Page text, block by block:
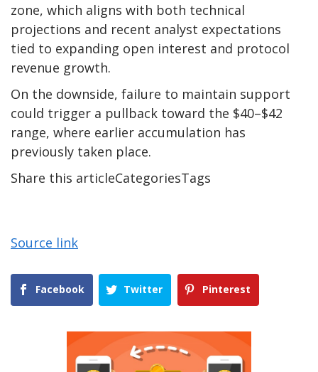
zone, which aligns with both technical
projections and recent analyst expectations
tied to expanding open interest and protocol
revenue growth.
On the downside, failure to maintain support
could trigger a pullback toward the $40–$42
range, where earlier accumulation has
previously taken place.
Share this articleCategoriesTags
Source link
Facebook Twitter Pinterest